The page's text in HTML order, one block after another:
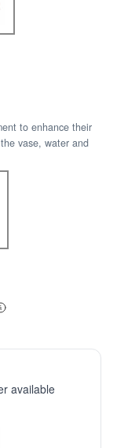
to enhance their
vase, water and
available